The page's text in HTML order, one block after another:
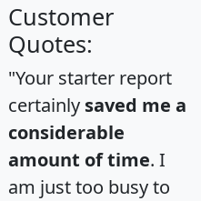
Customer
Quotes:
"Your starter report
certainly saved me a
considerable
amount of time. I
am just too busy to